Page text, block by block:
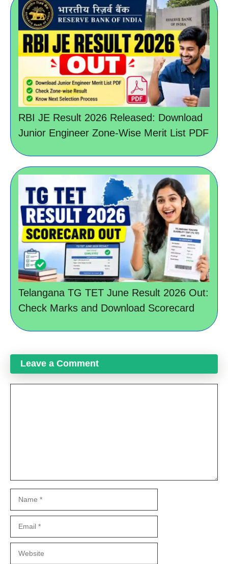
RBI JE Result 2026 Released: Download
Junior Engineer Zone-Wise Merit List PDF
Telangana TG TET June Result 2026 Out:
Check Marks and Download Scorecard
Leave a Comment